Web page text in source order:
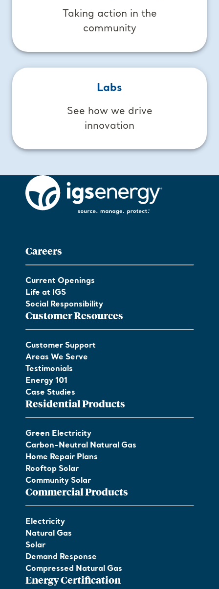
Taking action in the
community
Labs
See how we drive
innovation
Careers
Current Openings
Life at IGS
Social Responsibility
Customer Resources
Customer Support
Areas We Serve
Testimonials
Energy 101
Case Studies
Residential Products
Green Electricity
Carbon-Neutral Natural Gas
Home Repair Plans
Rooftop Solar
Community Solar
Commercial Products
Electricity
Natural Gas
Solar
Demand Response
Compressed Natural Gas
Energy Certification